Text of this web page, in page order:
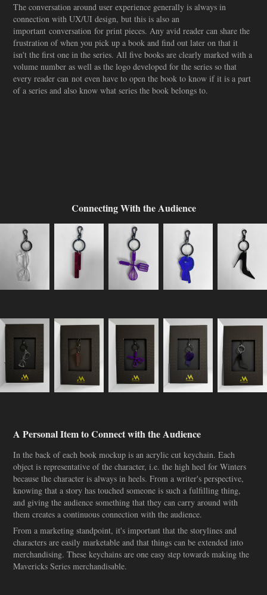
The conversation around user experience generally is always in
connection with UX/UI design, but this is also an
important conversation for print pieces. Any avid reader can share the
frustration of when you pick up a book and find out later on that it
isn't the first one in the series. All five books are clearly marked with a
volume number as well as the logo developed for the series so that
every reader can not even have to open the book to know if it is a part
of a series and also know what series the book belongs to.
Connecting With the Audience
A Personal Item to Connect with the Audience
In the back of each book mockup is an acrylic cut keychain. Each
object is representative of the character, i.e. the high heel for Winters
because the character is always in heels. From a writer's perspective,
knowing that a story has touched someone is such a fulfilling thing,
and giving the audience something that they can carry around with
them creates a continuous connection with the audience.
From a marketing standpoint, it's important that the storylines and
characters are easily marketable and that things can be extended into
merchandising. These keychains are one easy step towards making the
Mavericks Series merchandisable.